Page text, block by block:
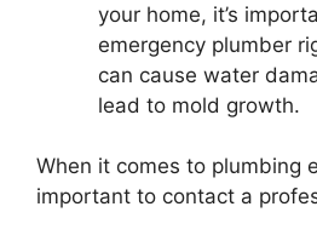
your home, it’s
emergency plumber
can cause water
lead to mold growth.
When it comes to plumbing
important to contact a